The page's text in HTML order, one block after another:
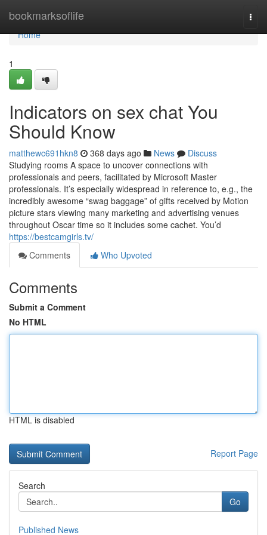
bookmarksoflife
Home
Home
1
Indicators on sex chat You
Should Know
matthewc691hkn8 368 days ago News
Discuss
Studying rooms A space to uncover connections with
professionals and peers, facilitated by Microsoft Master
professionals. It’s especially widespread in reference to, e.g., the
incredibly awesome “swag baggage” of gifts received by Motion
picture stars viewing many marketing and advertising venues
throughout Oscar time so it includes some cachet. You’d
https://bestcamgirls.tv/
Comments
Who Upvoted
Comments
Submit a Comment
No HTML
HTML is disabled
Report Page
Search
Go
Published News